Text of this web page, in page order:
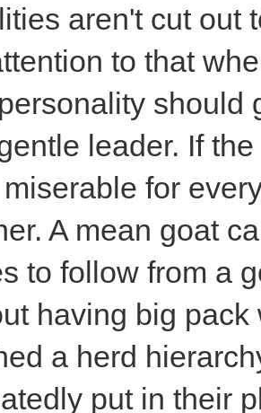
aren't cut out
to that
should
leader. If
for
A mean goat
to follow from a
having big
a herd
put in their